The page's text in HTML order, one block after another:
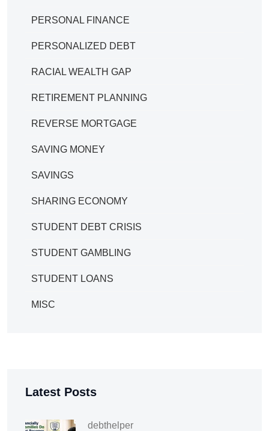
PERSONAL FINANCE
PERSONALIZED DEBT
RACIAL WEALTH GAP
RETIREMENT PLANNING
REVERSE MORTGAGE
SAVING MONEY
SAVINGS
SHARING ECONOMY
STUDENT DEBT CRISIS
STUDENT GAMBLING
STUDENT LOANS
MISC
Latest Posts
debthelper